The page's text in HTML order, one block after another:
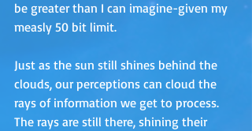
be greater than I can imagine-given my
measly 50 bit limit.
Just as the sun still shines behind the
clouds, our perceptions can cloud the
rays of information we get to process.
The rays are still there, shining their